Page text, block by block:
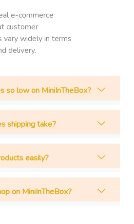
e-commerce
customer
vary widely in terms
delivery.
so low on MiniInTheBox?
shipping take?
easily?
on MiniInTheBox?